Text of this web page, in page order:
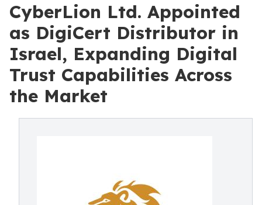
CyberLion Ltd. Appointed
as DigiCert Distributor in
Israel, Expanding Digital
Trust Capabilities Across
the Market